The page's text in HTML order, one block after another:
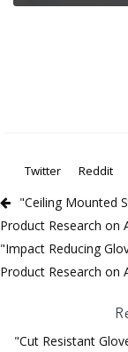
Twitter
Reddit
"Ceiling Mounted
Product Research
"Impact Reducing
Product Research
"Cut Resistant